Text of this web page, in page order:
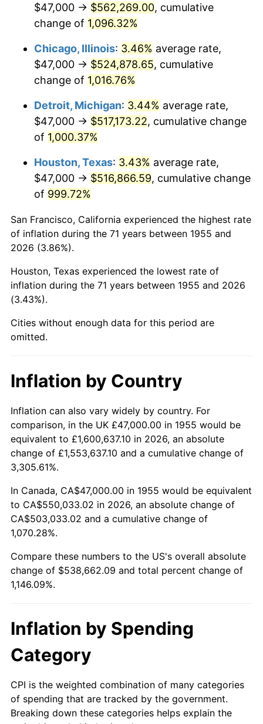
1991 $238,858.21 4.21%
1993 $253,414.18 2.99%
1995 $267,268.66 2.83%
$275,160.45
1997 $281,473.88 2.29%
1998 $285,858.21
1999 $292,171.64 2.21%
2000 $301,992.54
2001 $310,585.82 2.85%
2002
2003 $322,686.57 2.28%
2005 $342,503.73 3.39%
2006 $353,552.24 3.23%
2007 $363,622.16 2.85%
2008
2009 $376,240.26 -0.36%
2010 $382,411.64 1.64%
2012 $402,646.19 2.07%
2014 $415,171.34 1.62%
2015
2017 $429,874.63 2.13%
$47,000 → $562,269.00, cumulative
change of 1,096.32%
Chicago, Illinois: 3.46% average rate,
$47,000 → $524,878.65, cumulative
change of 1,016.76%
Detroit, Michigan: 3.44% average rate,
$47,000 → $517,173.22, cumulative change
of 1,000.37%
Houston, Texas: 3.43% average rate,
$47,000 → $516,866.59, cumulative change
of 999.72%
San Francisco, California experienced the highest rate
of inflation during the 71 years between 1955 and
2026 (3.86%).
Houston, Texas experienced the lowest rate of
inflation during the 71 years between 1955 and 2026
(3.43%).
Cities without enough data for this period are
omitted.
Inflation by Country
Inflation can also vary widely by country. For
comparison, in the UK £47,000.00 in 1955 would be
equivalent to £1,600,637.10 in 2026, an absolute
change of £1,553,637.10 and a cumulative change of
3,305.61%.
In Canada, CA$47,000.00 in 1955 would be equivalent
to CA$550,033.02 in 2026, an absolute change of
CA$503,033.02 and a cumulative change of
1,070.28%.
Compare these numbers to the US's overall absolute
change of $538,662.09 and total percent change of
1,146.09%.
Inflation by Spending
Category
CPI is the weighted combination of many categories
of spending that are tracked by the government.
Breaking down these categories helps explain the